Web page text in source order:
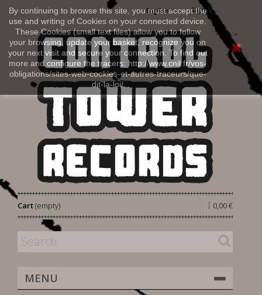
By continuing to browse this site, you must accept the
use and writing of Cookies on your connected device.
These Cookies (small text files) allow you to follow
your browsing, update your basket, recognize you on
your next visit and secure your connection. To find out
more and configure the tracers: http://www.cnil.fr/vos-
obligations/sites-web-cookies-et-autres-traceurs/que-
dit-la-loi/
Sign in
English
Cart 0,00 €
|
(empty)
MENU